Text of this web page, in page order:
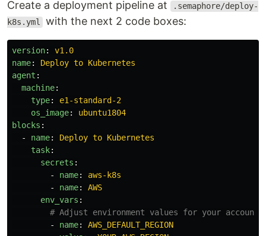
Create a deployment pipeline at
.semaphore/deploy-
k8s.yml with the next 2 code boxes:
version:
v1.0
name:
Deploy to Kubernetes
agent :
machine:
type:
e1-standard-2
os_image:
ubuntu1804
blocks :
-
name:
Deploy to Kubernetes
task:
secrets :
-
name:
aws-k8s
-
name:
AWS
env_vars :
# Adjust environment values for your account
-
name:
AWS_DEFAULT_REGION